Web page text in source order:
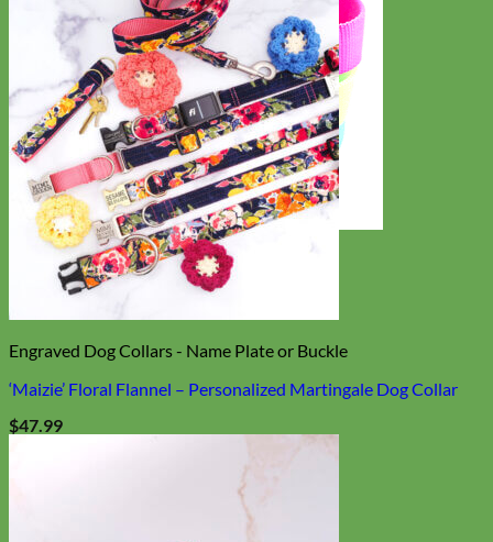
Everyday
Nylon
Engraved Dog Collars - Name Plate or Buckle
‘Maizie’ Floral Flannel – Personalized Martingale Dog Collar
$47.99